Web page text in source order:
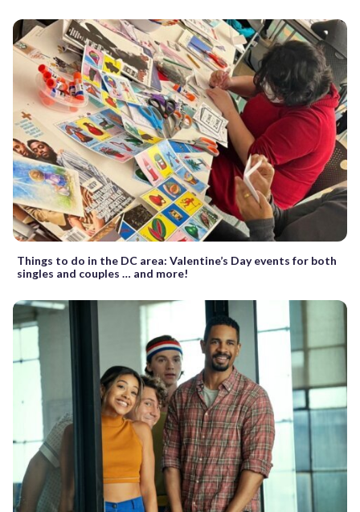
Things to do in the DC area: Valentine’s Day events for both
singles and couples … and more!